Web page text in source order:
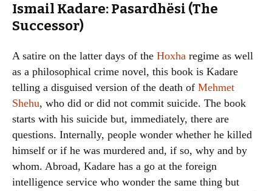
Ismail Kadare: Pasardhësi (The
Successor)
A satire on the latter days of the Hoxha regime as well
as a philosophical crime novel, this book is Kadare
telling a disguised version of the death of Mehmet
Shehu, who did or did not commit suicide. The book
starts with his suicide but, immediately, there are
questions. Internally, people wonder whether he killed
himself or if he was murdered and, if so, why and by
whom. Abroad, Kadare has a go at the foreign
intelligence service who wonder the same thing but